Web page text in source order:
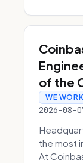
of the
WE
2026-08-
the most
At